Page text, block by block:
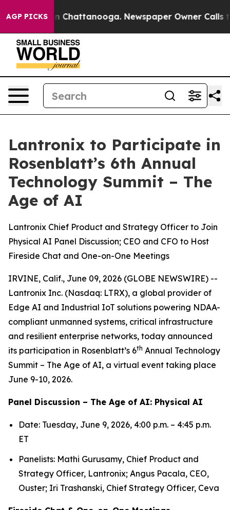
AGP PICKS
Chaos in Chattanooga. Newspaper Owner Calls
Lantronix to Participate in
Rosenblatt’s 6th Annual
Technology Summit – The
Age of AI
Lantronix Chief Product and Strategy Officer to Join
Physical AI Panel Discussion; CEO and CFO to Host
Fireside Chat and One-on-One Meetings
IRVINE, Calif., June 09, 2026 (GLOBE NEWSWIRE) --
Lantronix Inc. (Nasdaq: LTRX), a global provider of
Edge AI and Industrial IoT solutions powering NDAA-
compliant unmanned systems, critical infrastructure
and resilient enterprise networks, today announced
its participation in Rosenblatt’s 6th Annual Technology
Summit – The Age of AI, a virtual event taking place
June 9-10, 2026.
Panel Discussion – The Age of AI: Physical AI
Date: Tuesday, June 9, 2026, 4:00 p.m. – 4:45 p.m.
ET
Panelists: Mathi Gurusamy, Chief Product and
Strategy Officer, Lantronix; Angus Pacala, CEO,
Ouster; Iri Trashanski, Chief Strategy Officer, Ceva